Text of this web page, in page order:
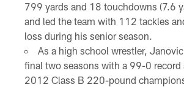
799 yards and 18 touchdowns (7.6
and led the team with 112 tackles
loss during his senior season.
As a high school wrestler,
final two seasons with a 99-0 record
2012 Class B 220-pound